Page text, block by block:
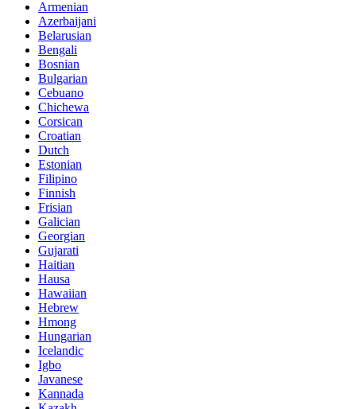
Armenian
Azerbaijani
Belarusian
Bengali
Bosnian
Bulgarian
Cebuano
Chichewa
Corsican
Croatian
Dutch
Estonian
Filipino
Finnish
Frisian
Galician
Georgian
Gujarati
Haitian
Hausa
Hawaiian
Hebrew
Hmong
Hungarian
Icelandic
Igbo
Javanese
Kannada